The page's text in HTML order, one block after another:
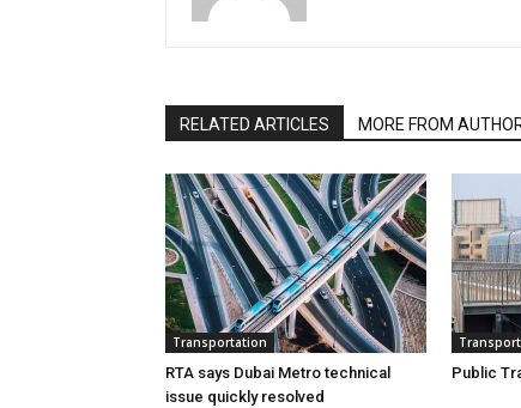
RELATED ARTICLES MORE FROM
Transportation
RTA says Dubai Metro technical
issue quickly resolved
Public